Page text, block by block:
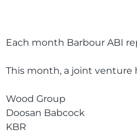
Each month Barbour ABI
This month, a joint venture
Wood Group
Doosan Babcock
KBR